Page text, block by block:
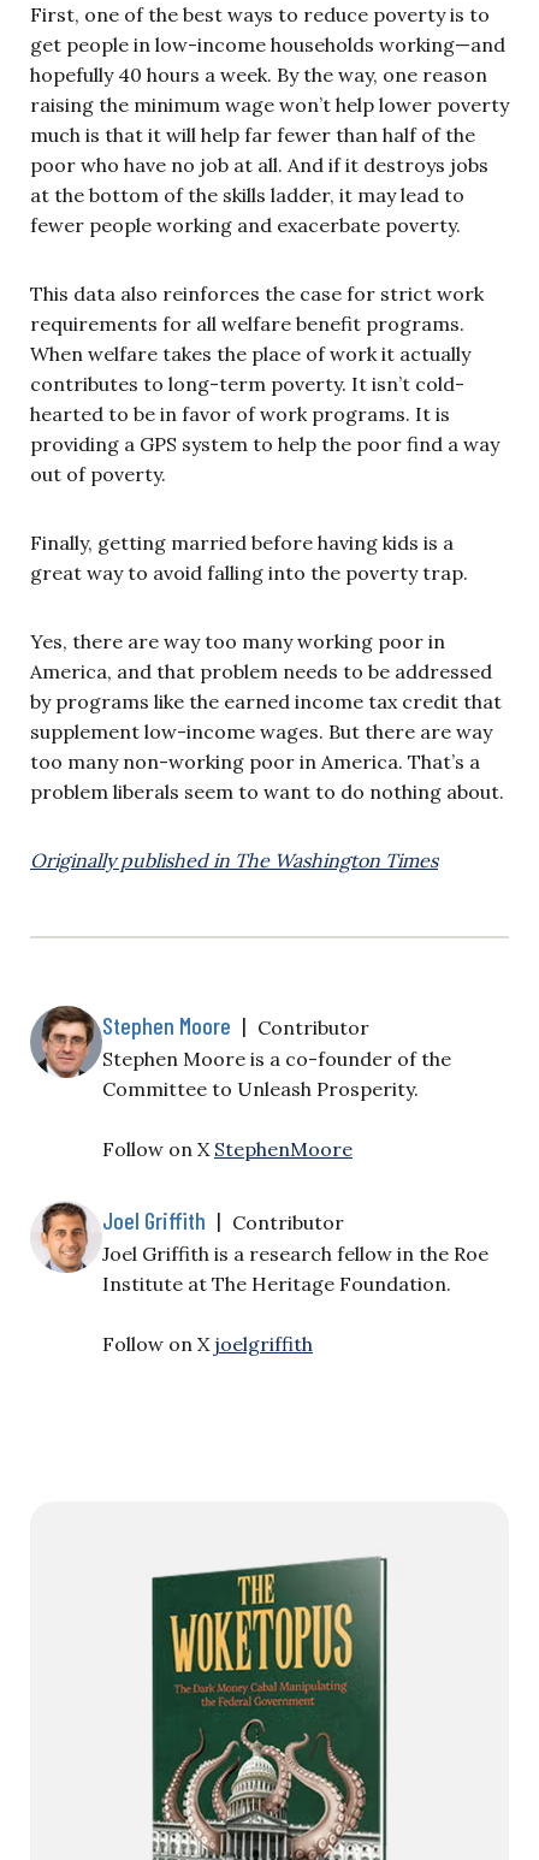
First, one of the best ways to reduce poverty is to
get people in low-income households working—and
hopefully 40 hours a week. By the way, one reason
raising the minimum wage won’t help lower poverty
much is that it will help far fewer than half of the
poor who have no job at all. And if it destroys jobs
at the bottom of the skills ladder, it may lead to
fewer people working and exacerbate poverty.
This data also reinforces the case for strict work
requirements for all welfare benefit programs.
When welfare takes the place of work it actually
contributes to long-term poverty. It isn’t cold-
hearted to be in favor of work programs. It is
providing a GPS system to help the poor find a way
out of poverty.
Finally, getting married before having kids is a
great way to avoid falling into the poverty trap.
Yes, there are way too many working poor in
America, and that problem needs to be addressed
by programs like the earned income tax credit that
supplement low-income wages. But there are way
too many non-working poor in America. That’s a
problem liberals seem to want to do nothing about.
Originally published in The Washington Times
Stephen Moore | Contributor
Stephen Moore is a co-founder of the
Committee to Unleash Prosperity.
Follow on X StephenMoore
Joel Griffith | Contributor
Joel Griffith is a research fellow in the Roe
Institute at The Heritage Foundation.
Follow on X joelgriffith